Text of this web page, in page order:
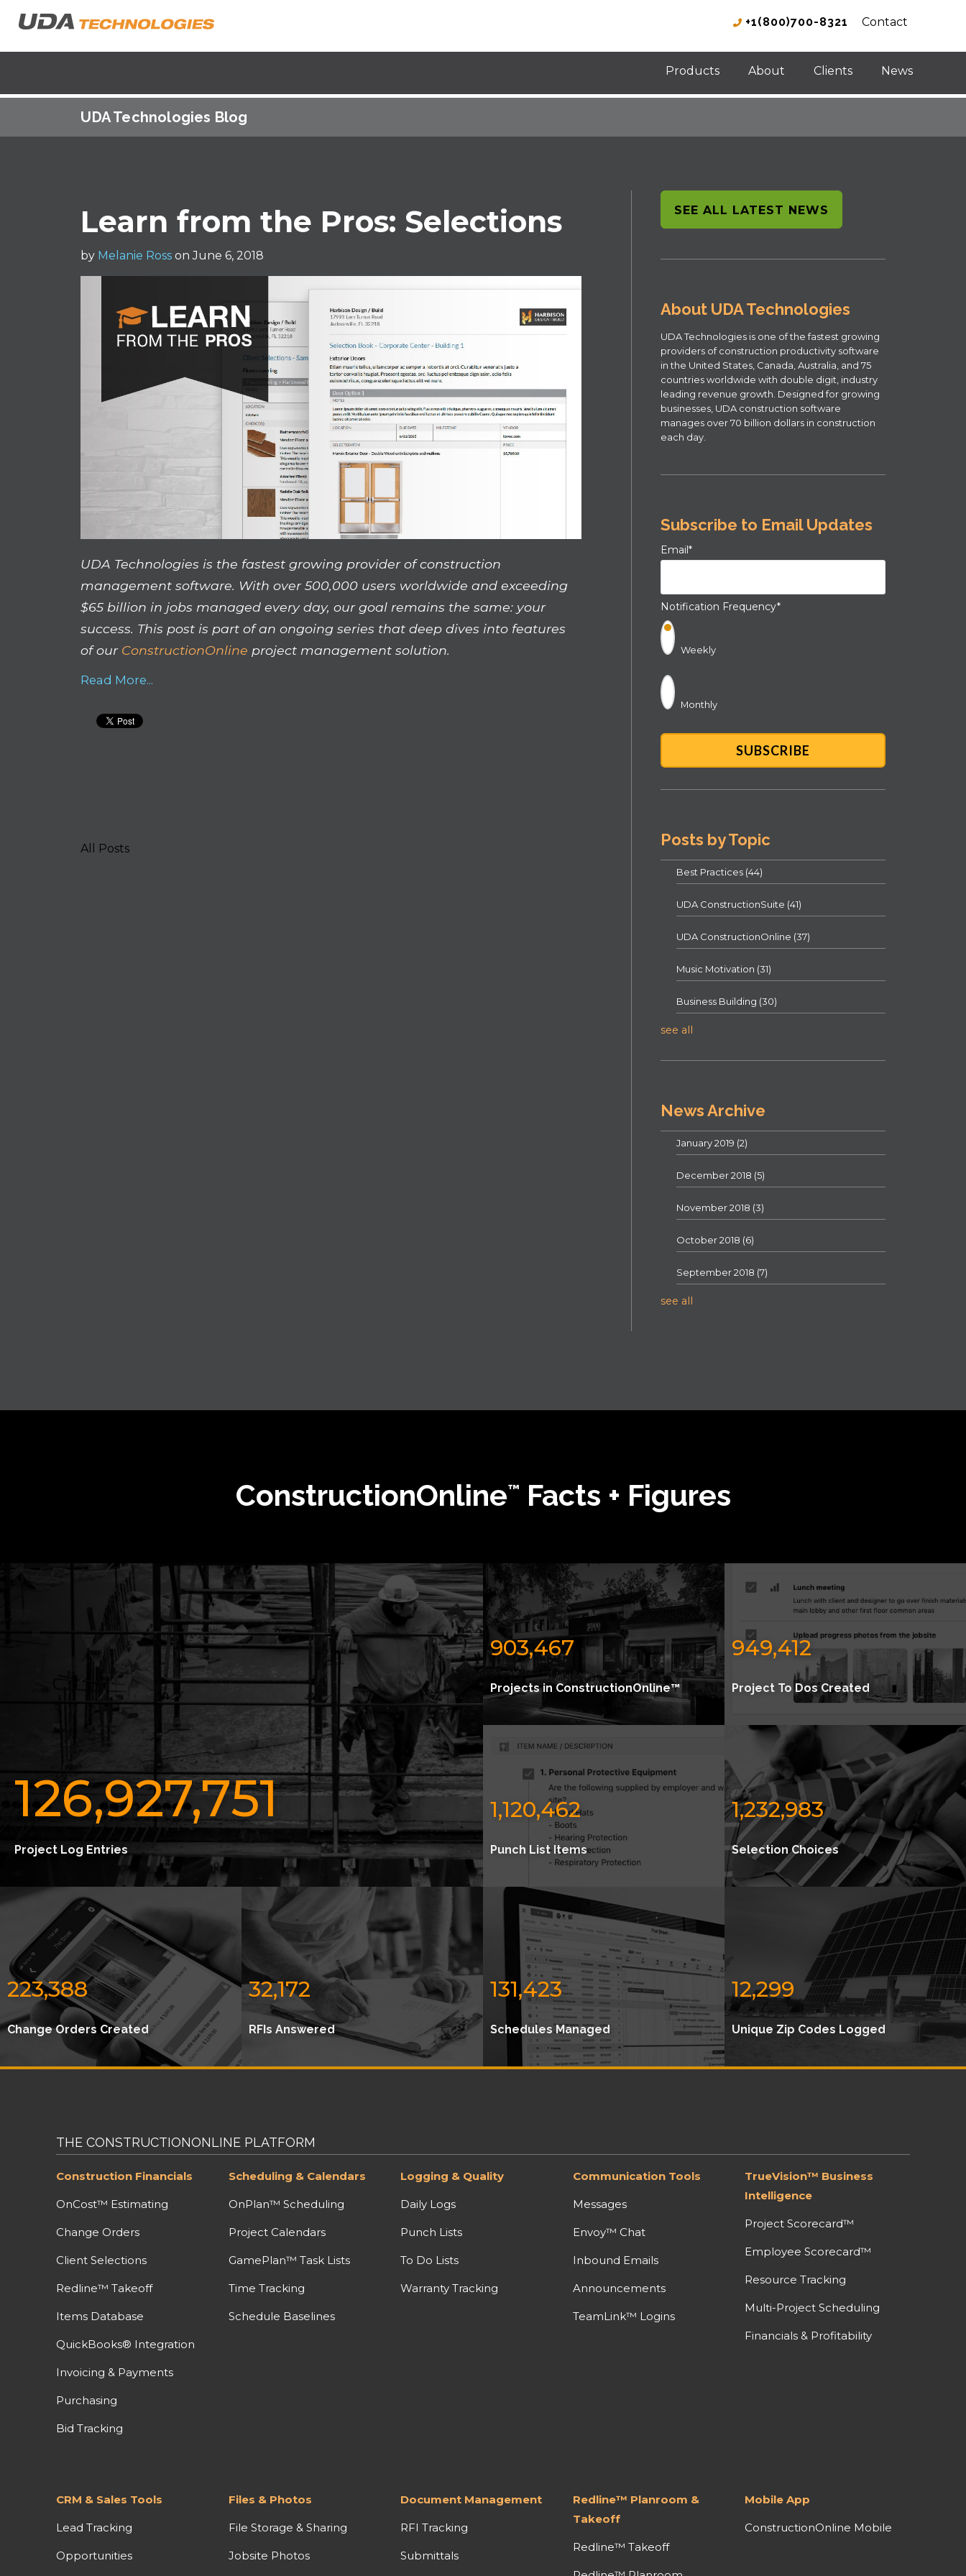
+1(800)700-8321 Contact
Products About Clients News
UDA Technologies Blog
Learn from the Pros: Selections
by Melanie Ross on June 6, 2018
UDA Technologies is the fastest growing provider of construction
management software. With over 500,000 users worldwide and exceeding
$65 billion in jobs managed every day, our goal remains the same: your
success. This post is part of an ongoing series that deep dives into features
of our ConstructionOnline project management solution.
Read More...
All Posts
SEE ALL LATEST NEWS
About UDA Technologies
UDA Technologies is one of the fastest growing
providers of construction productivity software
in the United States, Canada, Australia, and 75
countries worldwide with double digit, industry
leading revenue growth. Designed for growing
businesses, UDA construction software
manages over 70 billion dollars in construction
each day.
Subscribe to Email Updates
Email*
Notification Frequency*
Weekly
Monthly
Posts by Topic
Best Practices (44)
UDA ConstructionSuite (41)
UDA ConstructionOnline (37)
Music Motivation (31)
Business Building (30)
see all
News Archive
January 2019 (2)
December 2018 (5)
November 2018 (3)
October 2018 (6)
September 2018 (7)
see all
ConstructionOnline™ Facts + Figures
126,927,751
Project Log Entries
903,467
Projects in ConstructionOnline™
949,412
Project To Dos Created
1,120,462
Punch List Items
1,232,983
Selection Choices
223,388
Change Orders Created
32,172
RFIs Answered
131,423
Schedules Managed
12,299
Unique Zip Codes Logged
THE CONSTRUCTIONONLINE PLATFORM
Construction Financials
OnCost™ Estimating
Change Orders
Client Selections
Redline™ Takeoff
Items Database
QuickBooks® Integration
Invoicing & Payments
Purchasing
Bid Tracking
Scheduling & Calendars
OnPlan™ Scheduling
Project Calendars
GamePlan™ Task Lists
Time Tracking
Schedule Baselines
Logging & Quality
Daily Logs
Punch Lists
To Do Lists
Warranty Tracking
Communication Tools
Messages
Envoy™ Chat
Inbound Emails
Announcements
TeamLink™ Logins
TrueVision™ Business
Intelligence
Project Scorecard™
Employee Scorecard™
Resource Tracking
Multi-Project Scheduling
Financials & Profitability
CRM & Sales Tools
Lead Tracking
Opportunities
Files & Photos
File Storage & Sharing
Jobsite Photos
Document Management
RFI Tracking
Submittals
Redline™ Planroom &
Takeoff
Redline™ Takeoff
Mobile App
ConstructionOnline Mobile